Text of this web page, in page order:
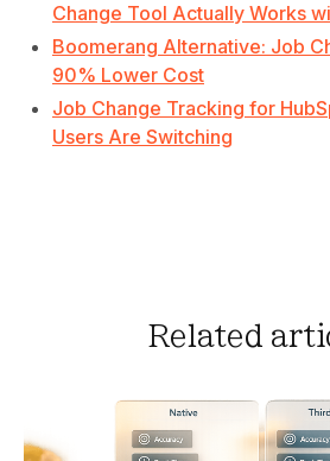
Change Tool Actually Works
Boomerang Alternative: Job
90% Lower Cost
Job Change Tracking for
Users Are Switching
Related